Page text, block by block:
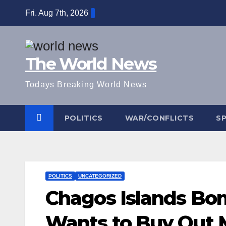
Fri. Aug 7th, 2026
The World News
Todays Breaking World News
POLITICS WAR/CONFLICTS
POLITICS UNCATEGORIZED
Chagos Islands